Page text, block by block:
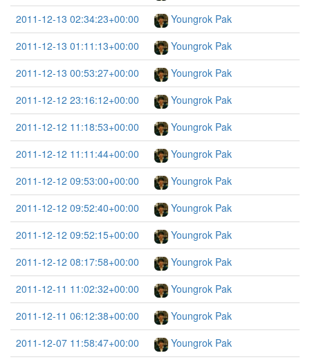
2011-12-13 02:34:23+00:00
Youngrok Pak
2011-12-13 01:11:13+00:00
Youngrok Pak
2011-12-13 00:53:27+00:00
Youngrok Pak
2011-12-12 23:16:12+00:00
Youngrok Pak
2011-12-12 11:18:53+00:00
Youngrok Pak
2011-12-12 11:11:44+00:00
Youngrok Pak
2011-12-12 09:53:00+00:00
Youngrok Pak
2011-12-12 09:52:40+00:00
Youngrok Pak
2011-12-12 09:52:15+00:00
Youngrok Pak
2011-12-12 08:17:58+00:00
Youngrok Pak
2011-12-11 11:02:32+00:00
Youngrok Pak
2011-12-11 06:12:38+00:00
Youngrok Pak
2011-12-07 11:58:47+00:00
Youngrok Pak